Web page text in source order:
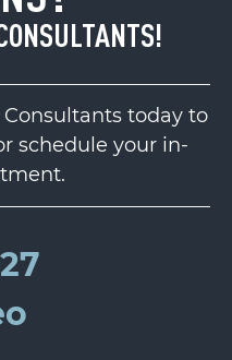
today to
schedule your in-